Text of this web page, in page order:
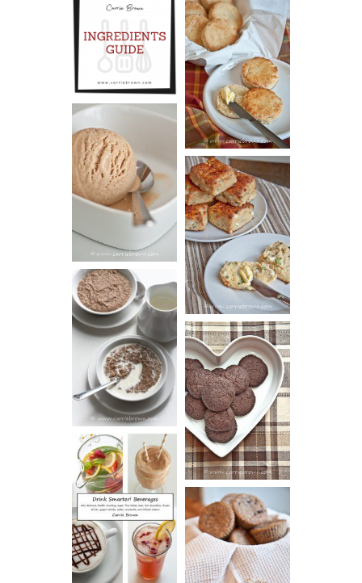
INGREDIENTS
GUIDE
CHEESY
SCONES
(BISCUITS)
PEANUT
BUTTER ICE
CREAM
SOUR CREAM
AND CHIVE
BISCUITS (+
VIDEO!)
HOT AND
NUTTY
CEREAL
DARK
CHOCOLATE
ESPRESSO
COOKIES
DRINK UP!
CINNAMON
PECAN